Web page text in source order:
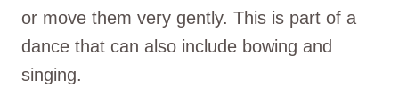
or move them very gently. This is part of a
dance that can also include bowing and
singing.